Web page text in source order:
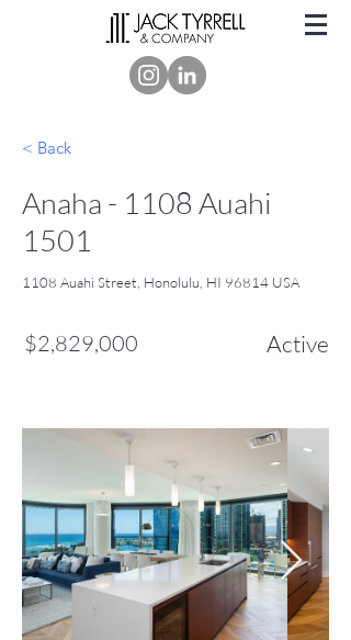
< Back
Anaha - 1108 Auahi
1501
1108 Auahi Street, Honolulu, HI 96814 USA
$2,829,000 Active